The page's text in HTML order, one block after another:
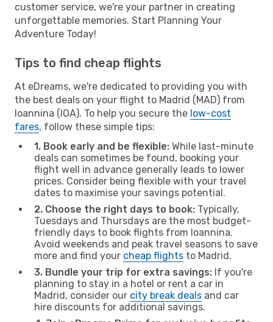
customer service, we're your partner in creating
unforgettable memories. Start Planning Your
Adventure Today!
Tips to find cheap flights
At eDreams, we're dedicated to providing you with
the best deals on your flight to Madrid (MAD) from
Ioannina (IOA). To help you secure the low-cost
fares, follow these simple tips:
1. Book early and be flexible: While last-minute
deals can sometimes be found, booking your
flight well in advance generally leads to lower
prices. Consider being flexible with your travel
dates to maximise your savings potential.
2. Choose the right days to book: Typically,
Tuesdays and Thursdays are the most budget-
friendly days to book flights from Ioannina.
Avoid weekends and peak travel seasons to save
more and find your cheap flights to Madrid.
3. Bundle your trip for extra savings: If you're
planning to stay in a hotel or rent a car in
Madrid, consider our city break deals and car
hire discounts for additional savings.